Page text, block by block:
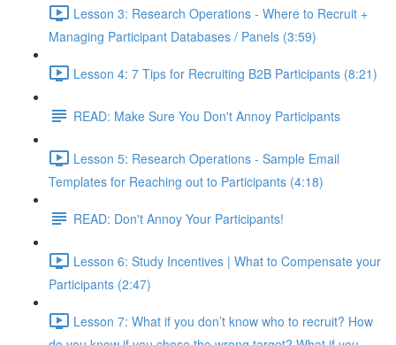
Lesson 3: Research Operations - Where to Recruit +
Managing Participant Databases / Panels (3:59)
Lesson 4: 7 Tips for Recruiting B2B Participants (8:21)
READ: Make Sure You Don't Annoy Participants
Lesson 5: Research Operations - Sample Email
Templates for Reaching out to Participants (4:18)
READ: Don't Annoy Your Participants!
Lesson 6: Study Incentives | What to Compensate your
Participants (2:47)
Lesson 7: What if you don’t know who to recruit? How